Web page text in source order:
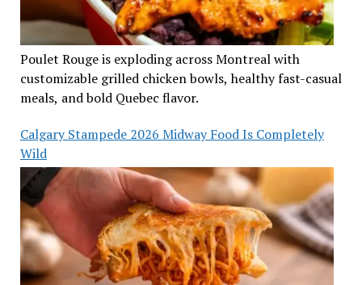
Poulet Rouge is exploding across Montreal with
customizable grilled chicken bowls, healthy fast-casual
meals, and bold Quebec flavor.
Calgary Stampede 2026 Midway Food Is Completely
Wild